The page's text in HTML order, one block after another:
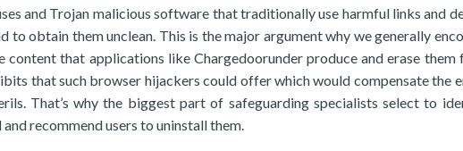
and Trojan malicious software that traditionally use harmful links and
obtain them unclean. This is the major argument why we generally
content that applications like Chargedoorunder produce and erase them
that such browser hijackers could offer which would compensate the
That’s why the biggest part of safeguarding specialists select to
recommend users to uninstall them.